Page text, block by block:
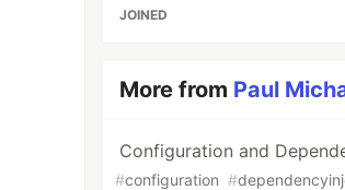
JOINED
More from Paul
Configuration and
#configuration #